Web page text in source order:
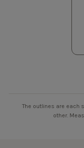
The outlines are each
other.